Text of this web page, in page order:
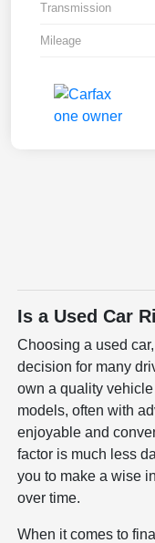
Transmission
Mileage
Is a Used Car
Choosing a used
decision for many
own a quality
models, often with
enjoyable and
factor is much less
you to make a wise
over time.
When it comes to